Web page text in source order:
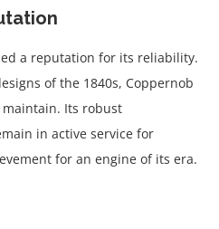
a reputation for its reliability.
of the 1840s, Coppernob
Its robust
in active service for
for an engine of its era.